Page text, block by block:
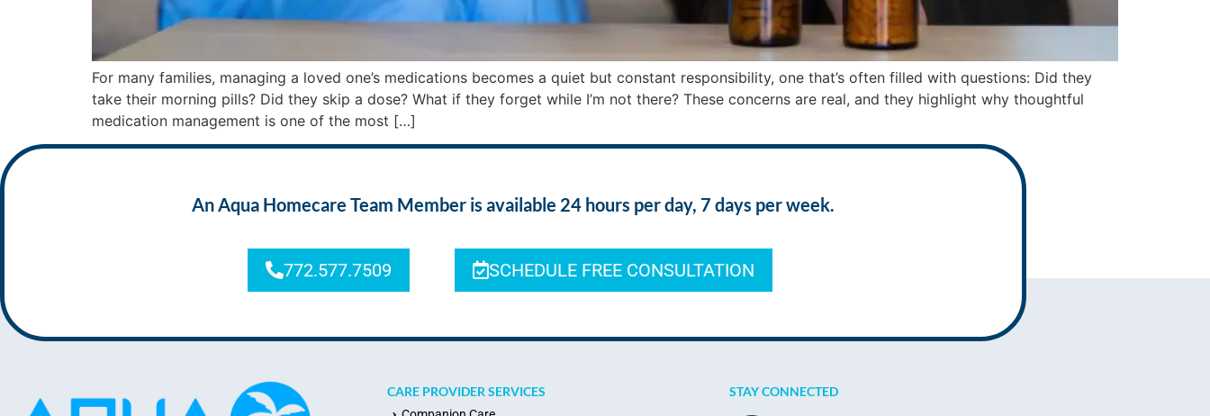
For many families, managing a loved one’s medications becomes a quiet but constant responsibility, one that’s often filled with questions: Did they
take their morning pills? Did they skip a dose? What if they forget while I’m not there? These concerns are real, and they highlight why thoughtful
medication management is one of the most […]
An Aqua Homecare Team Member is available 24 hours per day, 7 days per week.
772.577.7509 SCHEDULE FREE CONSULTATION
CARE PROVIDER SERVICES STAY CONNECTED